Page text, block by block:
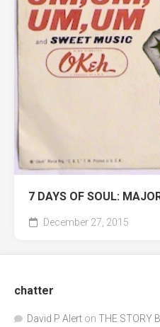
7 DAYS OF SOUL:
December 27, 2015
chatter
David P Alert on THE STORY